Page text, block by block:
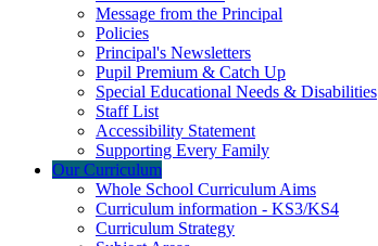
Message from the Principal
Policies
Principal's Newsletters
Pupil Premium & Catch Up
Special Educational Needs & Disabilities
Staff List
Accessibility Statement
Supporting Every Family
Our Curriculum
Whole School Curriculum Aims
Curriculum information - KS3/KS4
Curriculum Strategy